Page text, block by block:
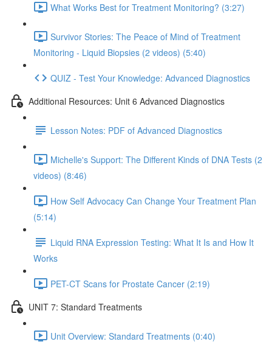
What Works Best for Treatment Monitoring? (3:27)
Survivor Stories: The Peace of Mind of Treatment
Monitoring - Liquid Biopsies (2 videos) (5:40)
QUIZ - Test Your Knowledge: Advanced Diagnostics
Additional Resources: Unit 6 Advanced Diagnostics
Lesson Notes: PDF of Advanced Diagnostics
Michelle's Support: The Different Kinds of DNA Tests (2
videos) (8:46)
How Self Advocacy Can Change Your Treatment Plan
(5:14)
Liquid RNA Expression Testing: What It Is and How It
Works
PET-CT Scans for Prostate Cancer (2:19)
UNIT 7: Standard Treatments
Unit Overview: Standard Treatments (0:40)